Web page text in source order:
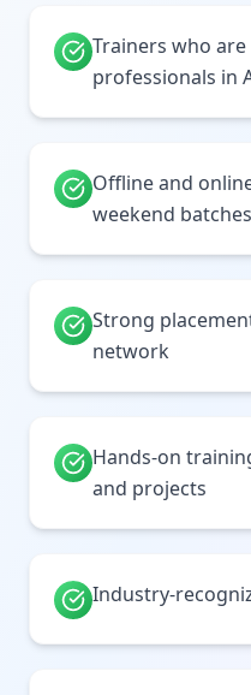
Trainers who
professionals in
Offline and
weekend
Strong
network
Hands-on
and projects
Industry-